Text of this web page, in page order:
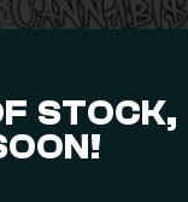
STOCK,